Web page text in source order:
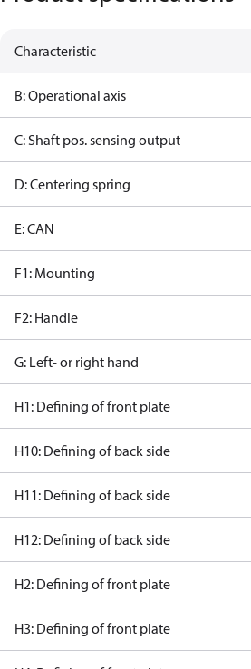
Characteristic
B: Operational axis
C: Shaft pos. sensing output
D: Centering spring
E: CAN
F1: Mounting
F2: Handle
G: Left- or right hand
H1: Defining of front plate
H10: Defining of back side
H11: Defining of back side
H12: Defining of back side
H2: Defining of front plate
H3: Defining of front plate